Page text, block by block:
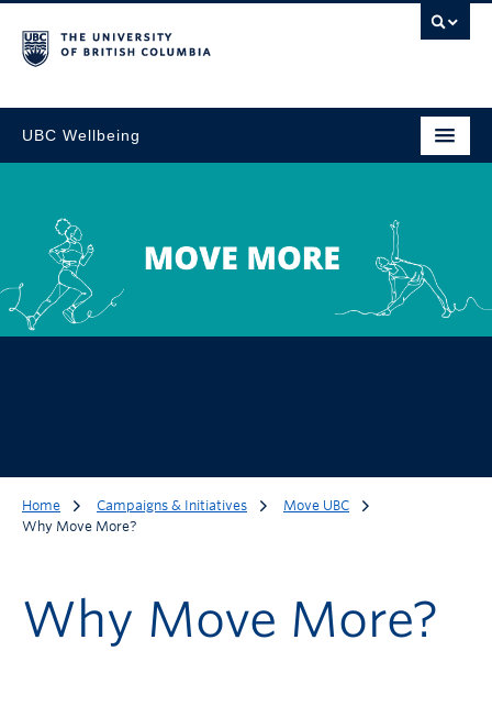
UBC Wellbeing
Home Campaigns & Initiatives
Move UBC
Why Move More?
Why Move More?